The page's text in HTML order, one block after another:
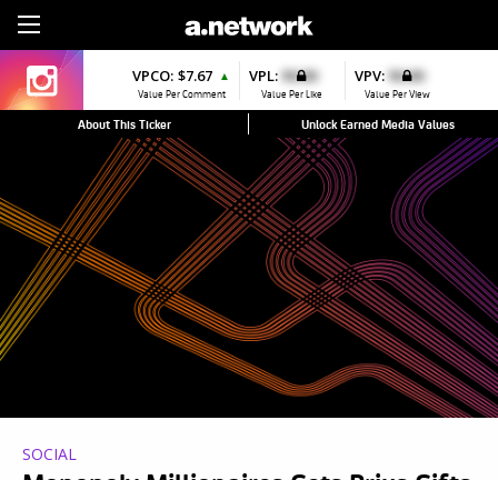
VPCO: $7.67 ▲
Value Per Comment
VPL: $0.00
Value Per Like
VPV: $0.00
Value Per View
About This Ticker Unlock Earned Media Values
SOCIAL